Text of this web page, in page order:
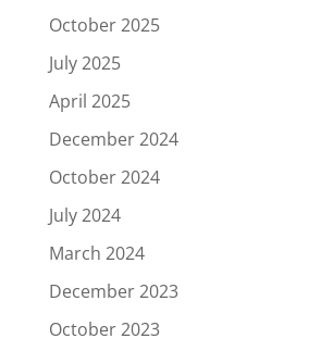
October 2025
July 2025
April 2025
December 2024
October 2024
July 2024
March 2024
December 2023
October 2023